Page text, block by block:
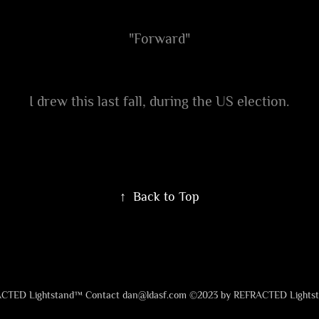
"Forward"
I drew this last fall, during the US election.
↑ Back to Top
Lightstand™ Contact dan@ldasf.com ©2023 by REFRACTED